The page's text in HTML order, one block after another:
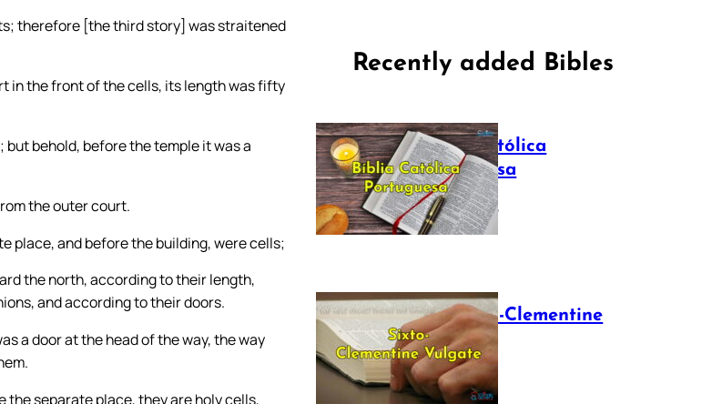
therefore [the third story] was straitened
in the front of the cells, its length was fifty
behold, before the temple it was a
the outer court.
place, and before the building, were cells;
the north, according to their length,
and according to their doors.
a door at the head of the way, the way
the separate place, they are holy cells,
Recently added Bibles
Bíblia Católica
Portuguesa
July 16, 2025
The Sixto-Clementine
Vulgate
July 12, 2025